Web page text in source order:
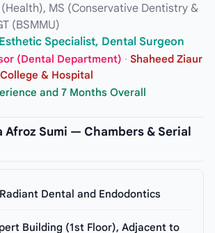
(Health), MS (Conservative Dentistry &
(BSMMU)
Specialist, Dental Surgeon
(Dental Department) · Shaheed Ziaur
& Hospital
and 7 Months Overall
Afroz Sumi — Chambers & Serial
Radiant Dental and Endodontics
Building (1st Floor), Adjacent to